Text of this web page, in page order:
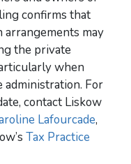
confirms that
may
the private
when
administration. For
contact Liskow
Lafourcade,
Tax Practice